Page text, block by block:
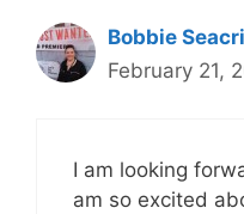
Bobbie
February 21,
I am looking
am so excited